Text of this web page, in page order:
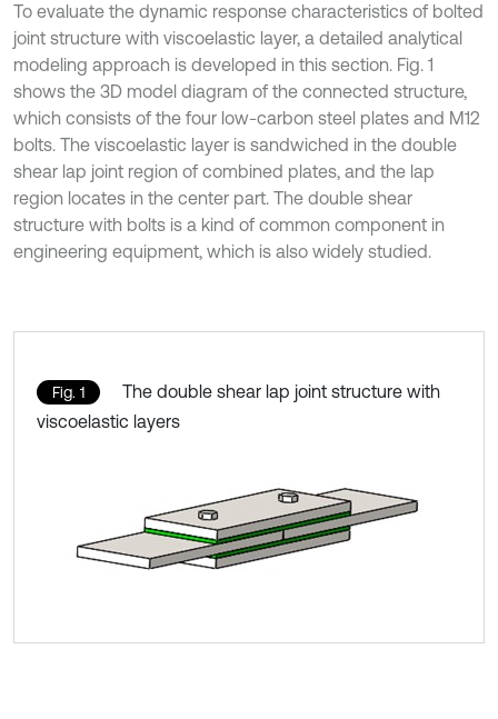
To evaluate the dynamic response characteristics of bolted
joint structure with viscoelastic layer, a detailed analytical
modeling approach is developed in this section. Fig. 1
shows the 3D model diagram of the connected structure,
which consists of the four low-carbon steel plates and M12
bolts. The viscoelastic layer is sandwiched in the double
shear lap joint region of combined plates, and the lap
region locates in the center part. The double shear
structure with bolts is a kind of common component in
engineering equipment, which is also widely studied.
Fig. 1
The double shear lap joint structure with
viscoelastic layers